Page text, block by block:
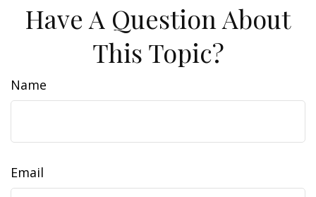
Have A Question About
This Topic?
Name
Email